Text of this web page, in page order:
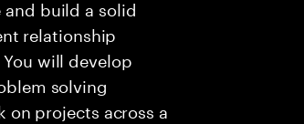
build a solid
relationship
will develop
solving
on projects across a